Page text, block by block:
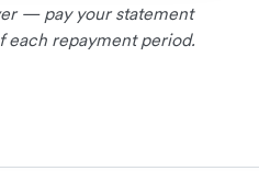
— pay your statement
each repayment period.